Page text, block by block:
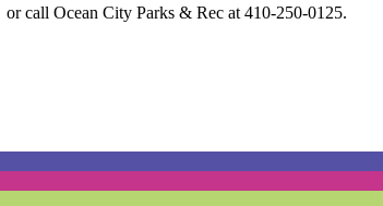
or call Ocean City Parks & Rec at 410-250-0125.